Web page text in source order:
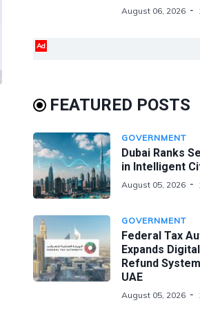
August 06, 2026
Ad
FEATURED POSTS
GOVERNMENT
Dubai Ranks
in Intelligent
August 05, 2026
GOVERNMENT
Federal Tax
Expands
Refund
UAE
August 05, 2026